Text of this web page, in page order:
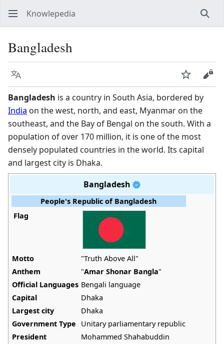
Knowlepedia
Bangladesh
Language Watch
Bangladesh is a country in South Asia, bordered by
India on the west, north, and east, Myanmar on the
southeast, and the Bay of Bengal on the south. With a
population of over 170 million, it is one of the most
densely populated countries in the world. Its capital
and largest city is Dhaka.
Bangladesh
People's Republic of Bangladesh
Flag
Motto
"Truth Above All"
Anthem
"Amar Shonar Bangla"
Official Languages Bengali language
Capital
Dhaka
Largest city
Dhaka
Government Type
Unitary parliamentary republic
President
Mohammed Shahabuddin